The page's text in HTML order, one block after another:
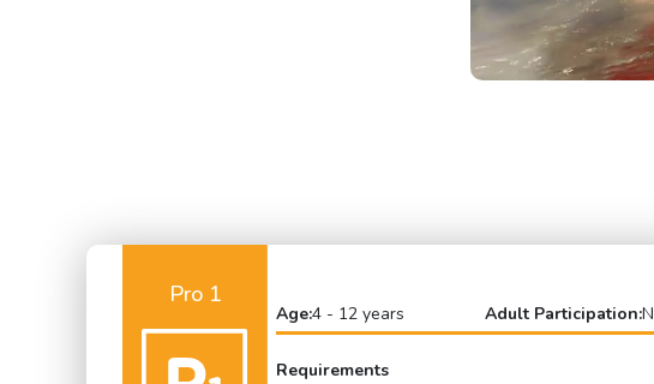
Pro 1
Age:4 - 12 years Adult Participation:
Requirements